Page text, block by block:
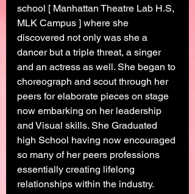
school [ Manhattan Theatre Lab H.S,
MLK Campus ] where she
discovered not only was she a
dancer but a triple threat, a singer
and an actress as well. She began to
choreograph and scout through her
peers for elaborate pieces on stage
now embarking on her leadership
and Visual skills. She Graduated
high School having now encouraged
so many of her peers professions
essentially creating lifelong
relationships within the industry.